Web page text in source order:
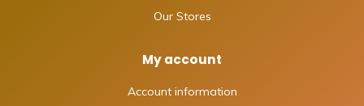
Our Stores
My account
Account information